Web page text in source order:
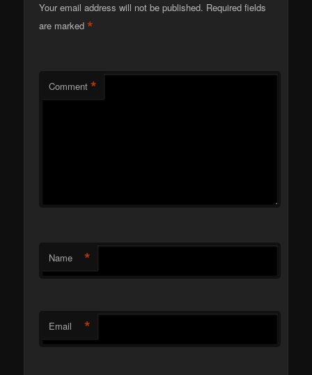
Your email address will not be published. Required fields
are marked*
Comment *
Name *
Email *